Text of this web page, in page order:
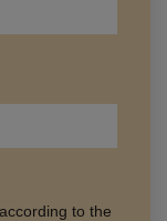
to the